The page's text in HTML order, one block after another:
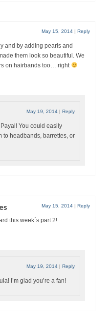
May 15, 2014 | Reply
and by adding pearls and
them look so beautiful. We
on hairbands too… right
May 19, 2014 | Reply
You could easily
to headbands, barrettes, or
May 15, 2014 | Reply
this week´s part 2!
May 19, 2014 | Reply
I’m glad you’re a fan!